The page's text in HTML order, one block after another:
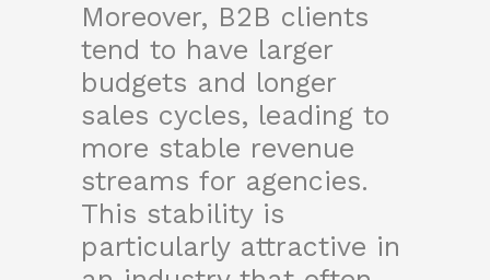
Moreover, B2B clients
tend to have larger
budgets and longer
sales cycles, leading to
more stable revenue
streams for agencies.
This stability is
particularly attractive in